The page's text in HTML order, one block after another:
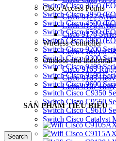
Switch Cisco 3650
Switch Cisco 3850
Switch Cisco 4500
Switch Cisco 6500
Switch Cisco 6800
Switch Cisco 9200
Switch Cisco 9300
Switch Cisco 9400
Switch Cisco 9500
Switch Cisco 9600
Switch Cisco C9350
Switch Cisco C9550
Switch Cisco C9610
Switch Cisco Catalyst
Search
Cisco Access Points
Cisco 9172
Cisco 9176
Cisco 9176
Wireless Controller
Cisco Catalyst
Outdoor and Industrial
Cisco 9165
Cisco 9165
Cisco 9167
SẢN PHẨM TIÊU BIỂU